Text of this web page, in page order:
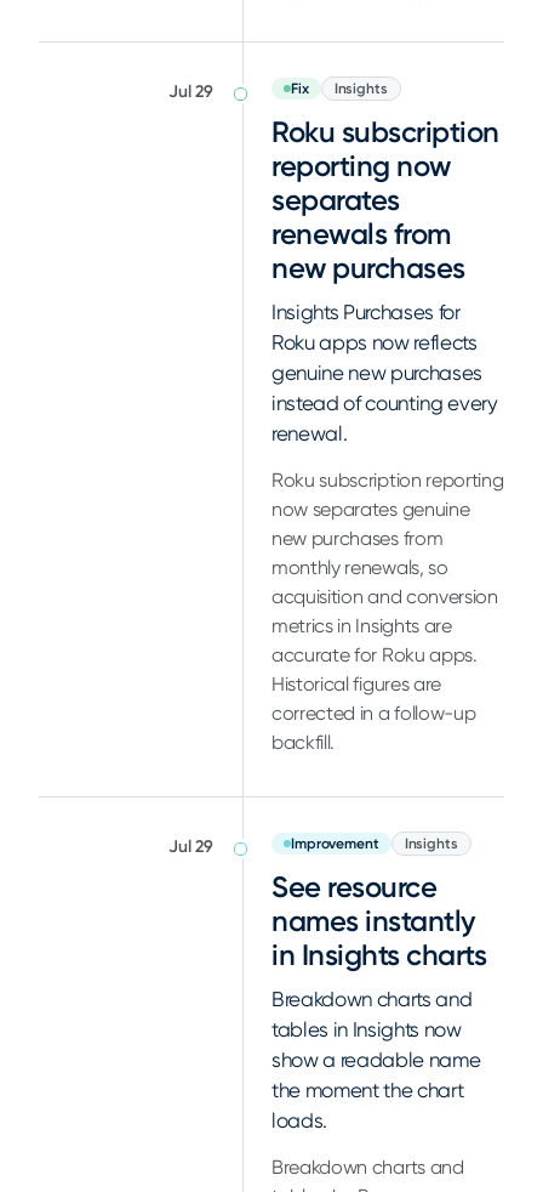
Jul 29 Fix Insights
Roku subscription
reporting now
separates
renewals from
new purchases
Insights Purchases for
Roku apps now reflects
genuine new purchases
instead of counting every
renewal.
Roku subscription reporting
now separates genuine
new purchases from
monthly renewals, so
acquisition and conversion
metrics in Insights are
accurate for Roku apps.
Historical figures are
corrected in a follow-up
backfill.
Jul 29 Improvement Insights
See resource
names instantly
in Insights charts
Breakdown charts and
tables in Insights now
show a readable name
the moment the chart
loads.
Breakdown charts and